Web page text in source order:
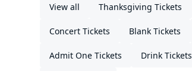
View all Thanksgiving Tickets
Concert Tickets Blank Tickets
Admit One Tickets Drink Tickets